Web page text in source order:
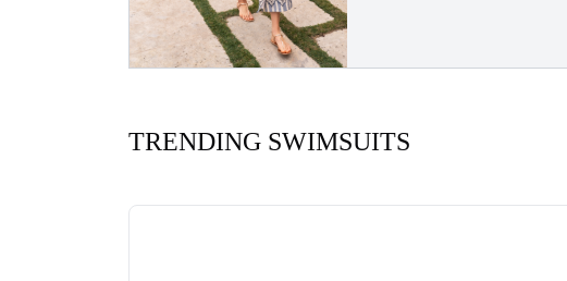
TRENDING SWIMSUITS